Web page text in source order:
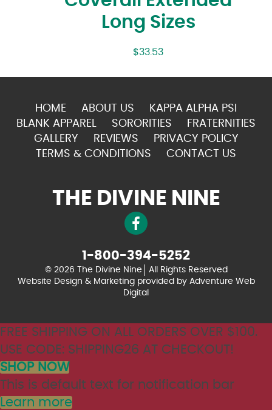
Long Sizes
$33.53
HOME ABOUT US
KAPPA ALPHA PSI
BLANK APPAREL
SORORITIES
FRATERNITIES
GALLERY
REVIEWS
PRIVACY POLICY
TERMS & CONDITIONS
CONTACT US
THE DIVINE NINE
1-800-394-5252
© 2026 The Divine Nine
All Rights Reserved
Website Design & Marketing provided by Adventure Web
Digital
FREE SHIPPING ON ALL ORDERS OVER $100.
USE CODE: SHIPPING26 AT CHECKOUT!
SHOP NOW
This is default text for notification bar
Learn more